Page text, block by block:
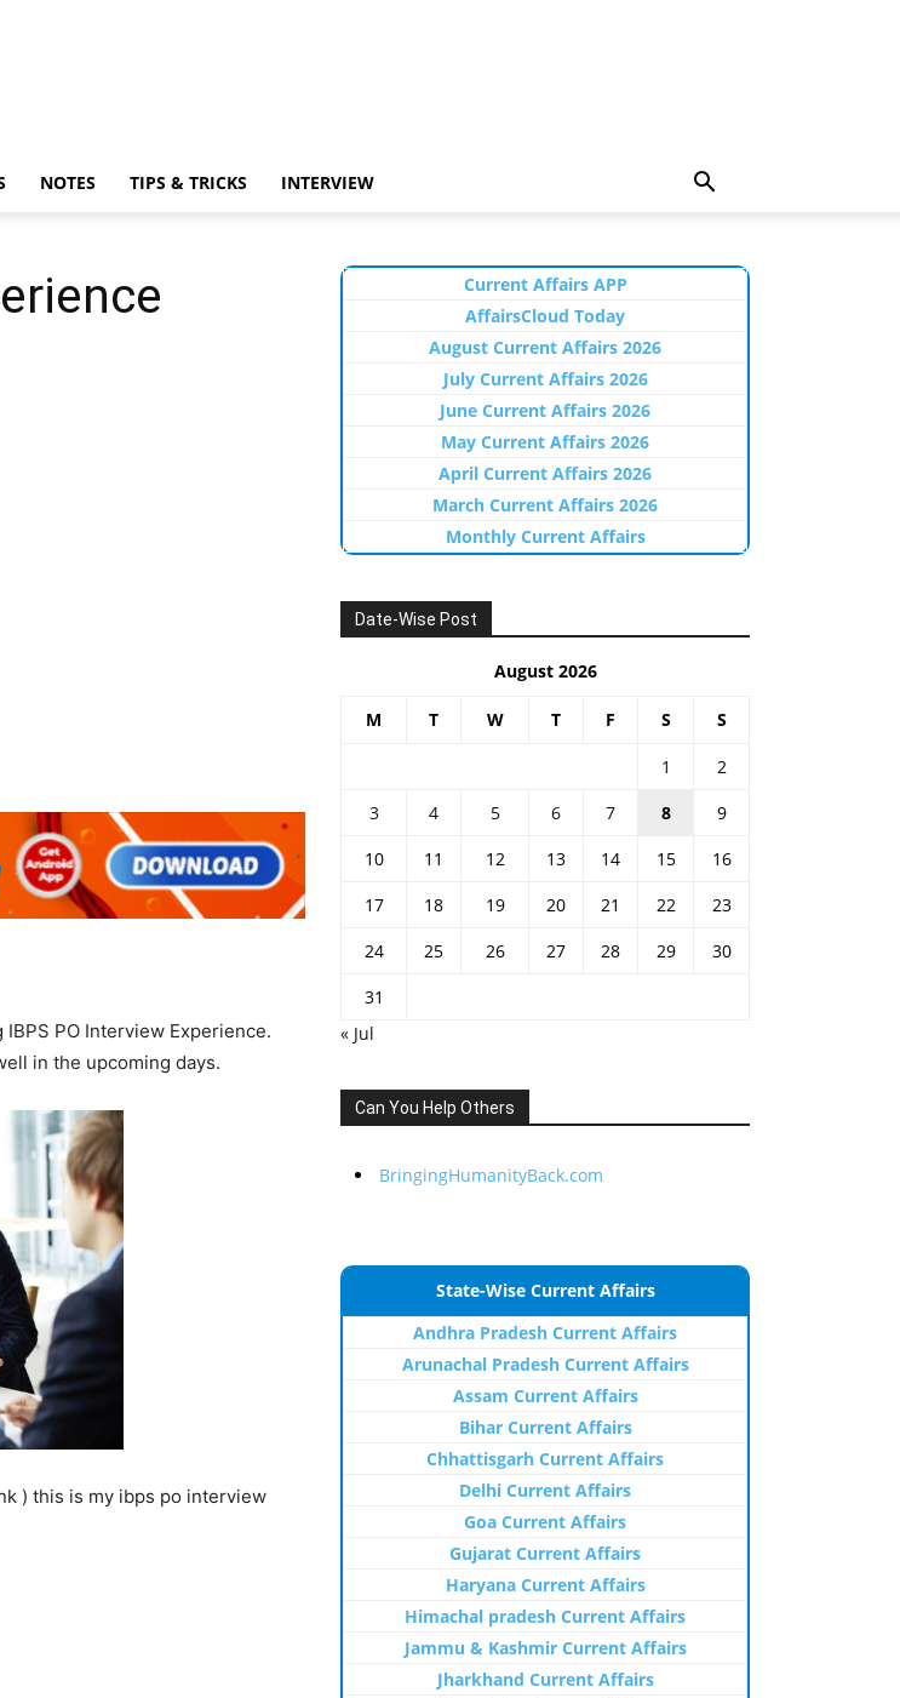
NOTES TIPS & TRICKS INTERVIEW
PO Interview Experience.
in the upcoming days.
) this is my ibps po interview
Current Affairs APP
AffairsCloud Today
August Current Affairs 2026
July Current Affairs 2026
June Current Affairs 2026
May Current Affairs 2026
April Current Affairs 2026
March Current Affairs 2026
Monthly Current Affairs
Date-Wise Post
August 2026
M T W T F S S
1
2
3
4 5 6 7 8
9
10
11 12 13 14 15
16
17
18 19 20 21 22
23
24
25 26 27 28 29
30
31
« Jul
Can You Help Others
BringingHumanityBack.com
State-Wise Current Affairs
Andhra Pradesh Current Affairs
Arunachal Pradesh Current Affairs
Assam Current Affairs
Bihar Current Affairs
Chhattisgarh Current Affairs
Delhi Current Affairs
Goa Current Affairs
Gujarat Current Affairs
Haryana Current Affairs
Himachal pradesh Current Affairs
Jammu & Kashmir Current Affairs
Jharkhand Current Affairs